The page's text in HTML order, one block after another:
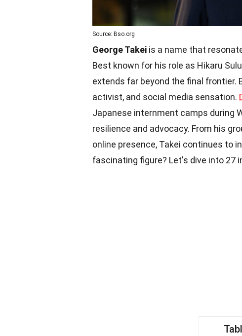
Source: Bso.org
George Takei is a name that
Best known for his role as Hikaru
extends far beyond the final frontier.
activist, and social media sensation.
Japanese internment camps during
resilience and advocacy. From his
online presence, Takei continues to
fascinating figure? Let's dive into 27